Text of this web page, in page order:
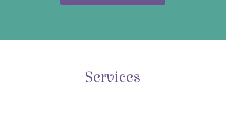
Services